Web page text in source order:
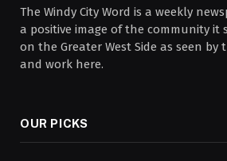
The Windy City Word is a weekly
a positive image of the community it
on the Greater West Side as seen by
and work here.
OUR PICKS